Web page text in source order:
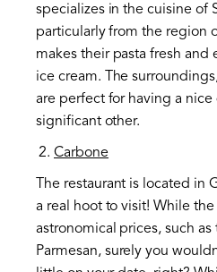
specializes in the cuisine of
particularly from the region
makes their pasta fresh and
ice cream. The
are perfect for having a
significant other.
Carbone
The restaurant is located in
a real hoot to visit! While
astronomical prices, such as
Parmesan, surely you